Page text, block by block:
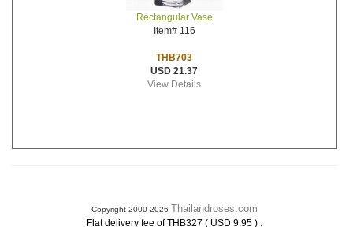
Rectangular Vase
Item# 116
THB703
USD 21.37
View Details
Copyright 2000-2026 Thailandroses.com
Flat delivery fee of THB327 ( USD 9.95 ) .